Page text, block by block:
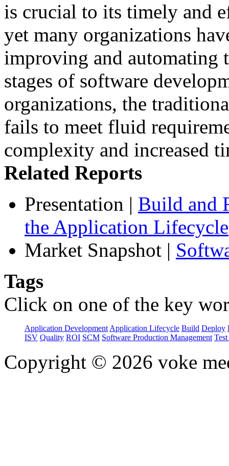
is crucial to its timely and
yet many organizations
improving and automating
stages of software
organizations, the
fails to meet fluid
complexity and increased
Related Reports
Presentation | Build and
the Application Lifecycle
Market Snapshot |
Tags
Click on one of the key
Application Development Application Lifecycle Build Deploy
ISV Quality ROI SCM Software Production Management
Copyright © 2026 voke